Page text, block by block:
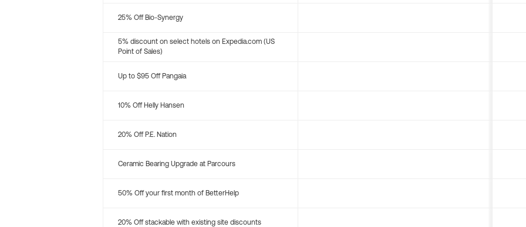
25% Off Bio-Synergy
5% discount on select hotels on Expedia.com (US
Point of Sales)
Up to $95 Off Pangaia
10% Off Helly Hansen
20% Off P.E. Nation
Ceramic Bearing Upgrade at Parcours
50% Off your first month of BetterHelp
20% Off stackable with existing site discounts